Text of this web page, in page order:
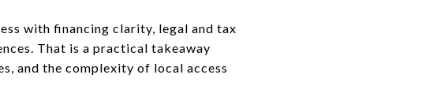
with financing clarity, legal and tax
That is a practical takeaway
and the complexity of local access